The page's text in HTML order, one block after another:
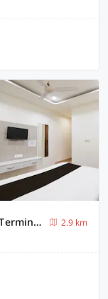
Super Townhouse by OYO Mohali Bus Terminal Formerly Hotel HM Crystal
2.9 km